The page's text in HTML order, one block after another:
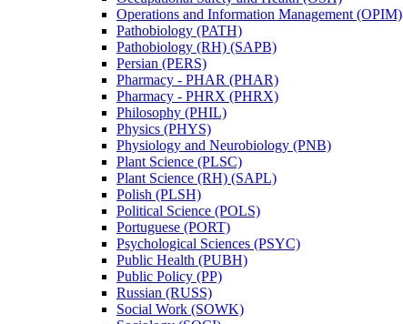
Operations and Information Management (OPIM)
Pathobiology (PATH)
Pathobiology (RH) (SAPB)
Persian (PERS)
Pharmacy -​ PHAR (PHAR)
Pharmacy -​ PHRX (PHRX)
Philosophy (PHIL)
Physics (PHYS)
Physiology and Neurobiology (PNB)
Plant Science (PLSC)
Plant Science (RH) (SAPL)
Polish (PLSH)
Political Science (POLS)
Portuguese (PORT)
Psychological Sciences (PSYC)
Public Health (PUBH)
Public Policy (PP)
Russian (RUSS)
Social Work (SOWK)